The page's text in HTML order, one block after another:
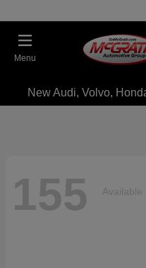
Menu
New Audi, Volvo,
155 Available